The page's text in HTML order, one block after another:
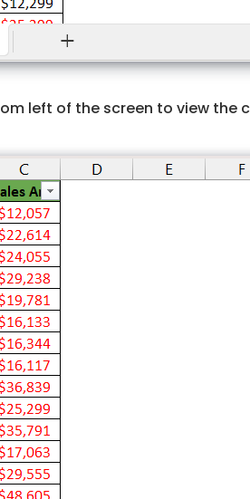
left of the screen to view the